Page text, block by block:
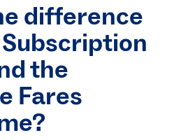
difference
the
Fares